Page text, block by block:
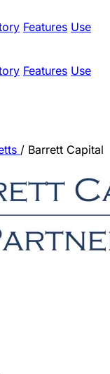
Features Use
Features Use
/ Barrett Capital